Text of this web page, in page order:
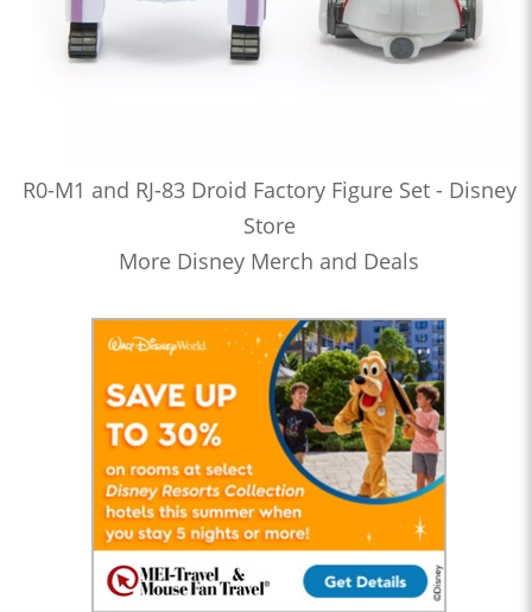
R0-M1 and RJ-83 Droid Factory Figure Set - Disney
Store
More Disney Merch and Deals